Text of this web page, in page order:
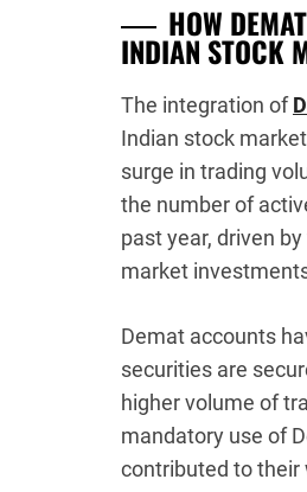
HOW
INDIAN STOCK
The integration of
Indian stock
surge in trading
the number of
past year, driven
market
Demat accounts
securities are
higher volume of
mandatory use of
contributed to their